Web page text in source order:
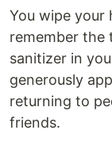
You wipe your
remember the
sanitizer in
generously
returning to
friends.